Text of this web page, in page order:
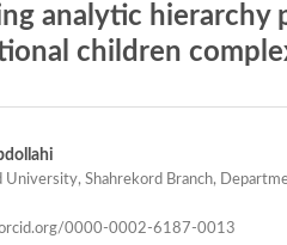
analytic hierarchy
children
University, Shahrekord Branch,
0000-0002-6187-0013